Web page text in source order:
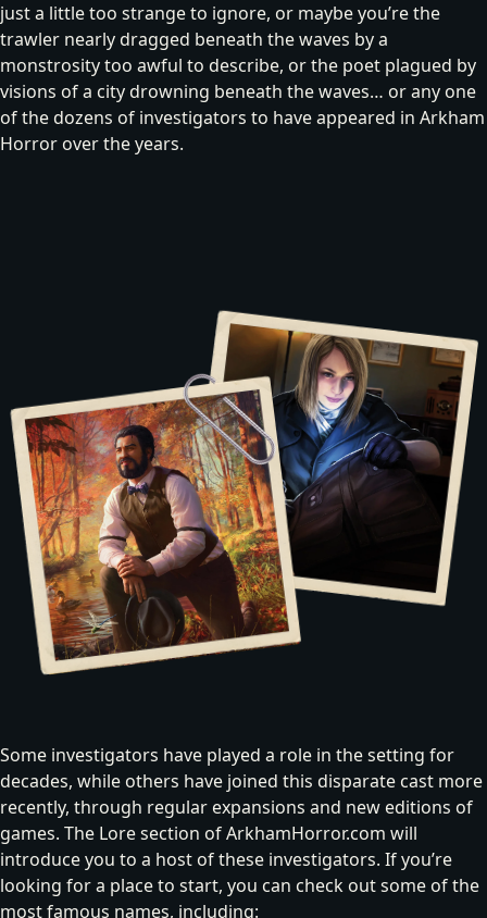
just a little too strange to ignore, or maybe you’rethe
trawler nearly dragged beneath the waves by a
monstrosity too awful to describe, orthe poet plagued by
visions of a city drowning beneath the waves… or any one
of the dozens of investigators to have appeared in Arkham
Horror over the years.
Some investigators have played a role in the setting for
decades, while others have joined this disparate cast more
recently, through regular expansions and new editions of
games. The Lore section of ArkhamHorror.com will
introduce you to a host of these investigators. If you’re
looking for a place to start, you can check out some of the
most famous names, including: